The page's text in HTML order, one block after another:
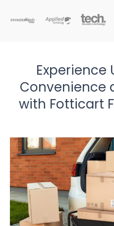
Experience
Convenience
with Fotticart